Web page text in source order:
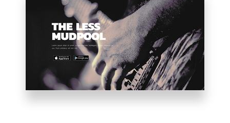
PARALLAX
SHOWCASE